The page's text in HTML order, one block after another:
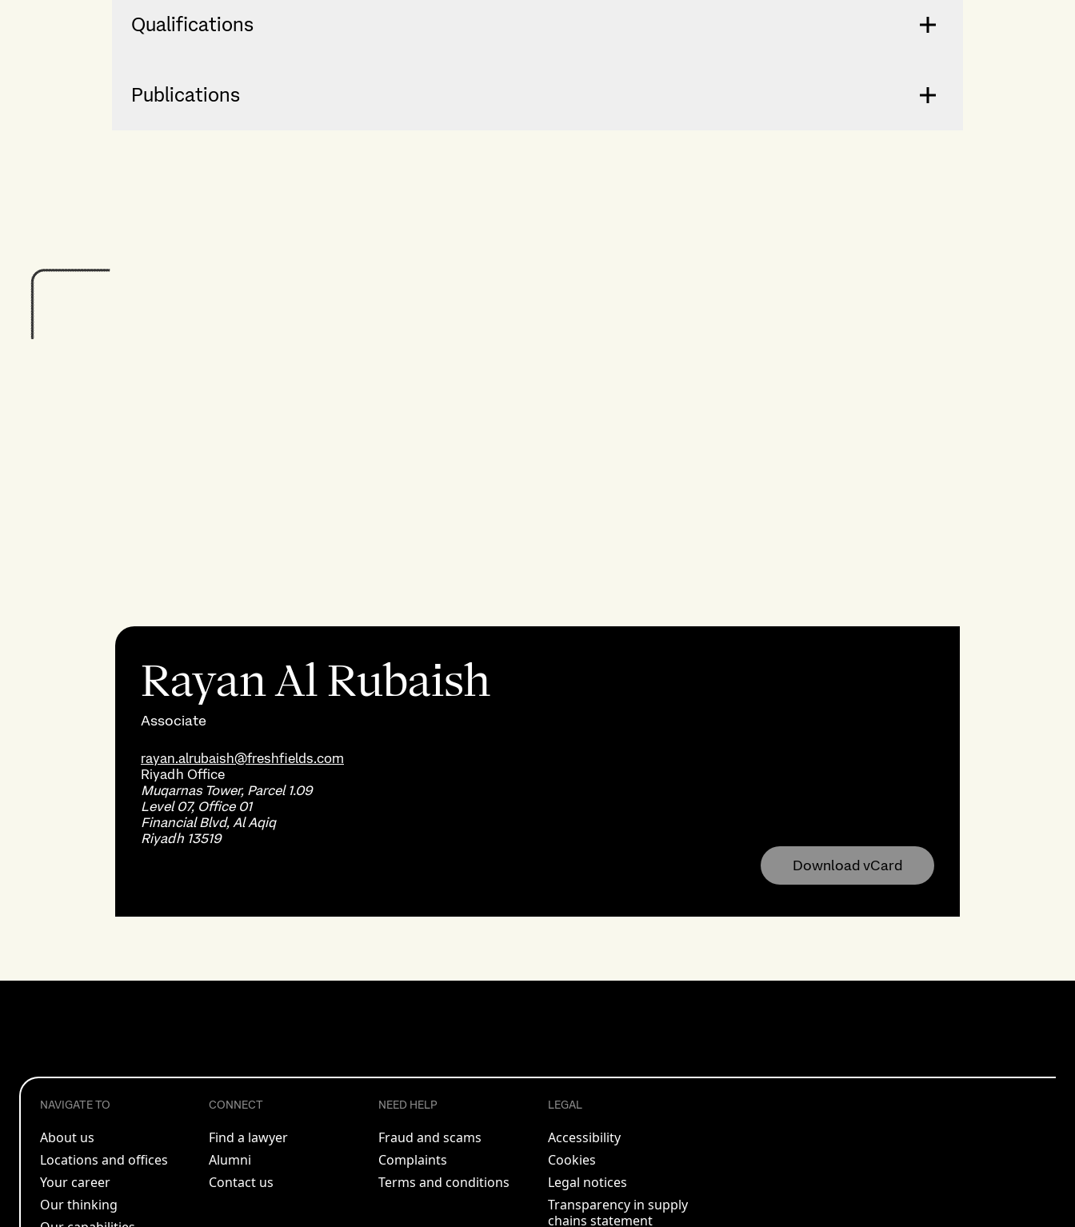
Qualifications
Publications
Rayan Al Rubaish
Associate
rayan.alrubaish@freshfields.com
Riyadh Office
Muqarnas Tower, Parcel 1.09
Level 07, Office 01
Financial Blvd, Al Aqiq
Riyadh 13519
Download vCard
NAVIGATE TO
About us
Locations and offices
Your career
Our thinking
CONNECT
Find a lawyer
Alumni
Contact us
NEED HELP
Fraud and scams
Complaints
Terms and conditions
LEGAL
Accessibility
Cookies
Legal notices
Transparency in supply
chains statement